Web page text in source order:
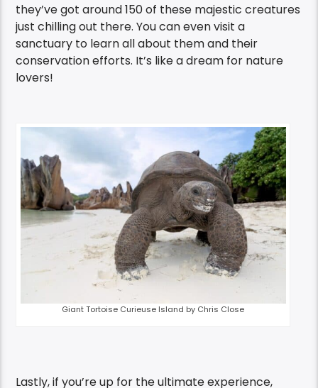
they’ve got around 150 of these majestic creatures
just chilling out there. You can even visit a
sanctuary to learn all about them and their
conservation efforts. It’s like a dream for nature
lovers!
Giant Tortoise Curieuse Island by Chris Close
Lastly, if you’re up for the ultimate experience,